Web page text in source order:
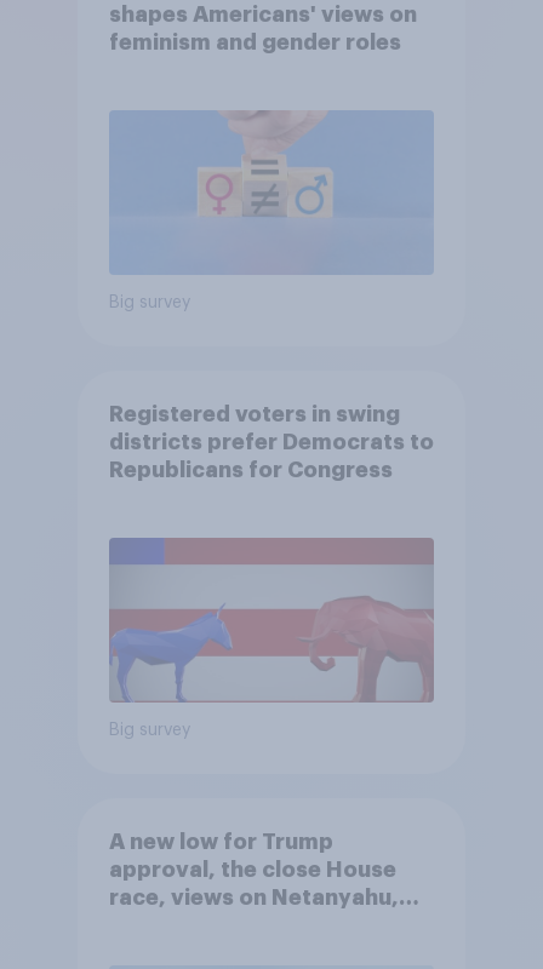
shapes Americans' views on
feminism and gender roles
Big survey
Registered voters in swing
districts prefer Democrats to
Republicans for Congress
Big survey
A new low for Trump
approval, the close House
race, views on Netanyahu,